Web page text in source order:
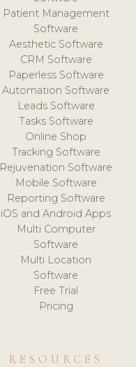
Patient Management
Software
Aesthetic Software
CRM Software
Paperless Software
Automation Software
Leads Software
Tasks Software
Online Shop
Tracking Software
Rejuvenation Software
Mobile Software
Reporting Software
iOS and Android Apps
Multi Computer
Software
Multi Location
Software
Free Trial
Pricing
RESOURCES